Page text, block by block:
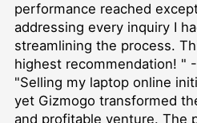
performance reached
addressing every inquiry I
streamlining the process.
highest recommendation! "
"Selling my laptop online
yet Gizmogo transformed
and profitable venture. The